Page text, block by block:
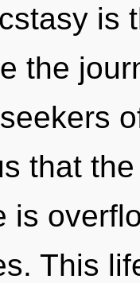
is
the
that
is
This